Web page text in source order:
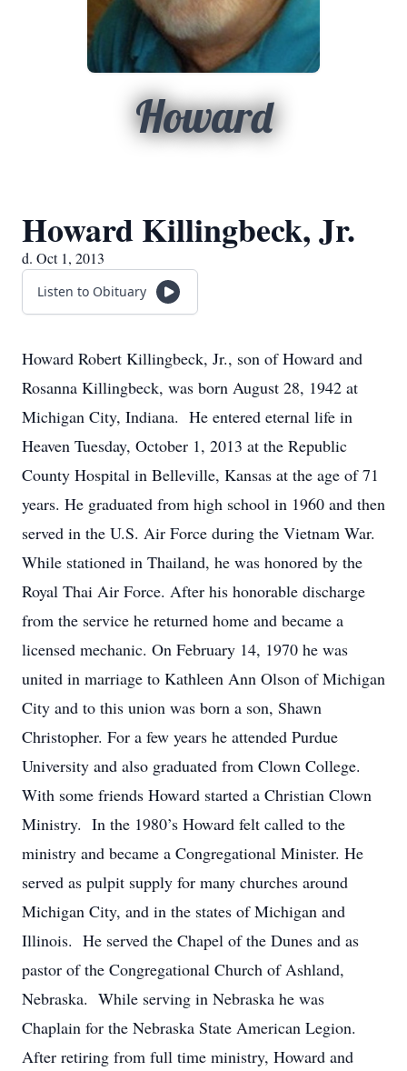
Howard
Howard Killingbeck, Jr.
d. Oct 1, 2013
Listen to Obituary
Howard Robert Killingbeck, Jr., son of Howard and
Rosanna Killingbeck, was born August 28, 1942 at
Michigan City, Indiana. He entered eternal life in
Heaven Tuesday, October 1, 2013 at the Republic
County Hospital in Belleville, Kansas at the age of 71
years. He graduated from high school in 1960 and then
served in the U.S. Air Force during the Vietnam War.
While stationed in Thailand, he was honored by the
Royal Thai Air Force. After his honorable discharge
from the service he returned home and became a
licensed mechanic. On February 14, 1970 he was
united in marriage to Kathleen Ann Olson of Michigan
City and to this union was born a son, Shawn
Christopher. For a few years he attended Purdue
University and also graduated from Clown College.
With some friends Howard started a Christian Clown
Ministry. In the 1980’s Howard felt called to the
ministry and became a Congregational Minister. He
served as pulpit supply for many churches around
Michigan City, and in the states of Michigan and
Illinois. He served the Chapel of the Dunes and as
pastor of the Congregational Church of Ashland,
Nebraska. While serving in Nebraska he was
Chaplain for the Nebraska State American Legion.
After retiring from full time ministry, Howard and